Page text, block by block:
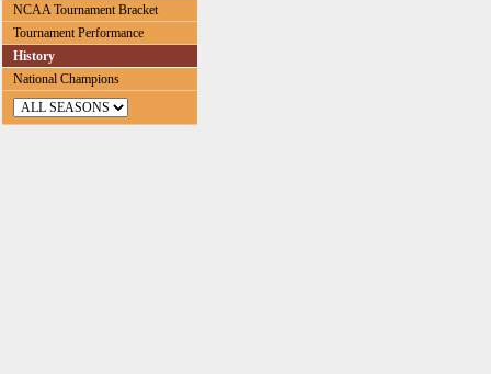
NCAA Tournament Bracket
Tournament Performance
History
National Champions